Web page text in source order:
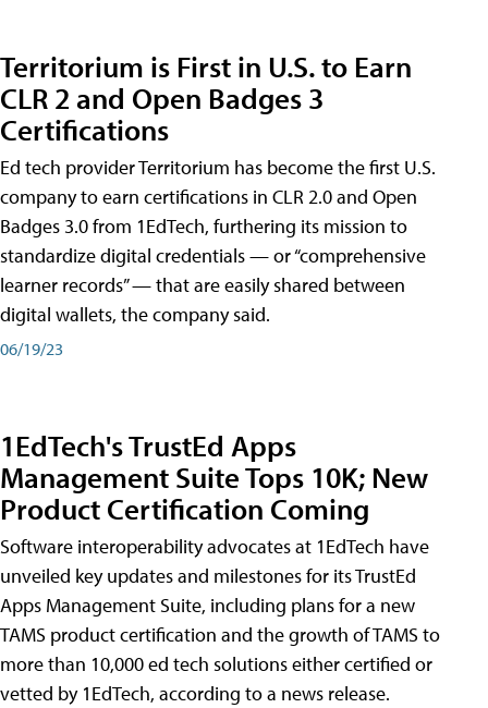
Territorium is First in U.S. to Earn
CLR 2 and Open Badges 3
Certifications
Ed tech provider Territorium has become the first U.S.
company to earn certifications in CLR 2.0 and Open
Badges 3.0 from 1EdTech, furthering its mission to
standardize digital credentials — or “comprehensive
learner records” — that are easily shared between
digital wallets, the company said.
06/19/23
1EdTech's TrustEd Apps
Management Suite Tops 10K; New
Product Certification Coming
Software interoperability advocates at 1EdTech have
unveiled key updates and milestones for its TrustEd
Apps Management Suite, including plans for a new
TAMS product certification and the growth of TAMS to
more than 10,000 ed tech solutions either certified or
vetted by 1EdTech, according to a news release.